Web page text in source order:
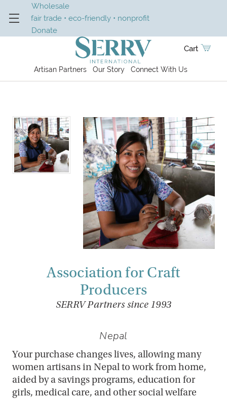
Wholesale
fair trade • eco-friendly • nonprofit
Donate
Artisan Partners Our Story Connect With Us
Cart
Association for Craft
Producers
SERRV Partners since 1993
Nepal
Your purchase changes lives, allowing many
women artisans in Nepal to work from home,
aided by a savings programs, education for
girls, medical care, and other social welfare